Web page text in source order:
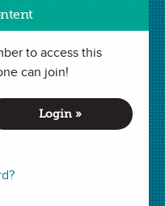
to access this
can join!
Login »
Polymer
Intermolecular Forces
Chemistry. Last updated